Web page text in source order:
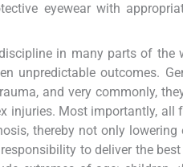
eyewear with
in many parts of
unpredictable outcomes.
and very commonly,
injuries. Most importantly,
thereby not only
to deliver the